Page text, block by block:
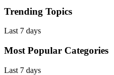
Trending Topics
Last 7 days
Most Popular Categories
Last 7 days